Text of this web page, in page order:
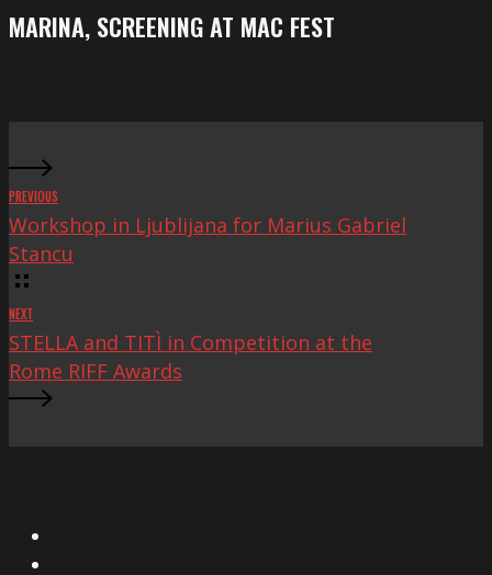
screening
at
MARINA, SCREENING AT MAC FEST
PREVIOUS
Workshop in Ljublijana for Marius Gabriel
Stancu
NEXT
STELLA and TITÌ in Competition at the
Rome RIFF Awards